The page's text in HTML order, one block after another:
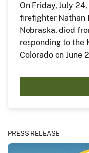
On Friday, July
firefighter Nathan
Nebraska, died
responding to the
Colorado on June
PRESS RELEASE